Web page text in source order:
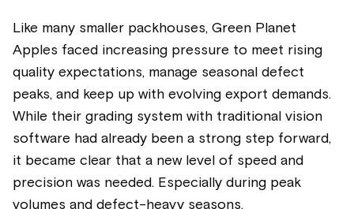
Like many smaller packhouses, Green Planet
Apples faced increasing pressure to meet rising
quality expectations, manage seasonal defect
peaks, and keep up with evolving export demands.
While their grading system with traditional vision
software had already been a strong step forward,
it became clear that a new level of speed and
precision was needed. Especially during peak
volumes and defect-heavy seasons.